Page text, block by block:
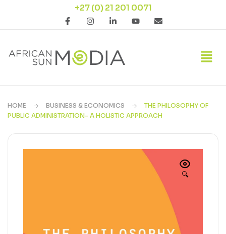
+27 (0) 21 201 0071
HOME BUSINESS & ECONOMICS
THE PHILOSOPHY OF
PUBLIC ADMINISTRATION- A HOLISTIC APPROACH
🔍